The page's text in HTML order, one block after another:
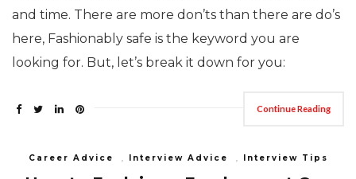
and time. There are more don’ts than there are do’s
here, Fashionably safe is the keyword you are
looking for. But, let’s break it down for you:
Continue Reading
Career Advice , Interview Advice , Interview Tips